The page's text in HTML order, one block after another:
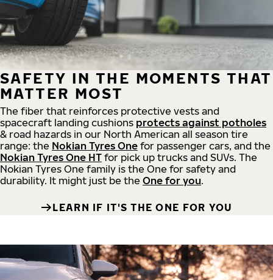
SAFETY IN THE MOMENTS THAT
MATTER MOST
The fiber that reinforces protective vests and
spacecraft landing cushions protects against potholes
& road hazards in our North American all season tire
range: the Nokian Tyres One for passenger cars, and the
Nokian Tyres One HT for pick up trucks and SUVs. The
Nokian Tyres One family is the One for safety and
durability. It might just be the One for you.
LEARN IF IT'S THE ONE FOR YOU